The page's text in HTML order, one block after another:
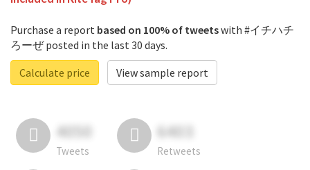
Purchase a report based on 100% of tweetswith #イチハチ
ろーぜ posted in the last 30 days.
Calculate price
View sample report
4050
Tweets
6403
Retweets